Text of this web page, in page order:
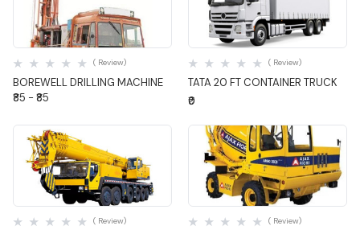
Quick View
BOREWELL DRILLING MACHINE
( Review)
₹85 - ₹85
Quick View
TATA 20 FT CONTAINER TRUCK
( Review)
₹0
Quick View
( Review)
Quick View
( Review)